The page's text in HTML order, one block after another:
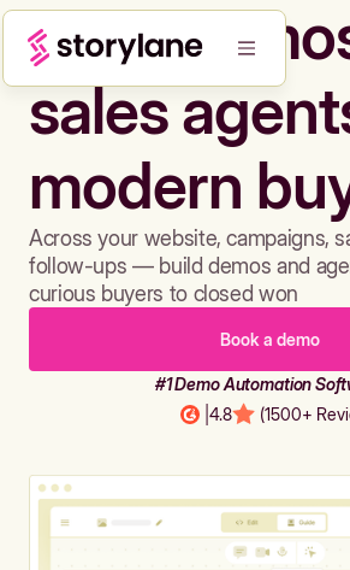
Build
sales
modern
Across your website, campaigns,
follow-ups — build demos and
curious buyers to closed won
Book a demo
#1 Demo Automation
4.8 (1500+